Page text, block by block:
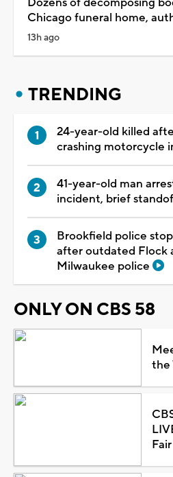
Chicago funeral home,
13h ago
TRENDING
24-year-old killed
crashing motorcycle
41-year-old man
incident, brief
Brookfield police
after outdated Flock
Milwaukee police
ONLY ON CBS 58
the
Fair